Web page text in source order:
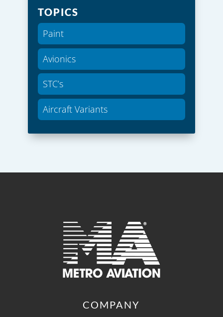
TOPICS
Paint
Avionics
STC’s
Aircraft Variants
COMPANY